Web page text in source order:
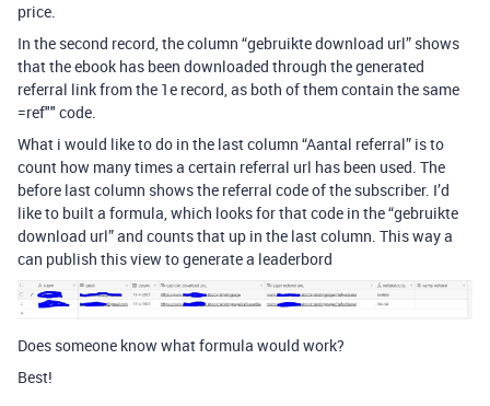
price.
In the second record, the column “gebruikte download url” shows
that the ebook has been downloaded through the generated
referral link from the 1e record, as both of them contain the same
=ref"" code.
What i would like to do in the last column “Aantal referral” is to
count how many times a certain referral url has been used. The
before last column shows the referral code of the subscriber. I’d
like to built a formula, which looks for that code in the “gebruikte
download url” and counts that up in the last column. This way a
can publish this view to generate a leaderbord
Does someone know what formula would work?
Best!